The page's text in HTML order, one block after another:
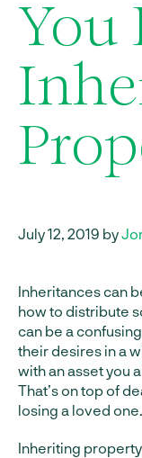
You
July 12, 2019 by
Inheritances can
how to distribute
can be a
their desires in a
with an asset you
That’s on top of
losing a loved one.
Inheriting